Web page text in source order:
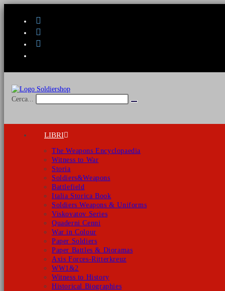
Cerca...
Invia
LIBRI
The Weapons Encyclopaedia
Witness to War
Storia
Soldiers&Weapons
Battlefield
Italia Storica Book
Soldiers Weapons & Uniforms
Viskovatov Series
Quaderni Cenni
War in Colour
Paper Soldiers
Paper Battles & Dioramas
Axis Forces-Ritterkreuz
WW1&2
Witness to History
Historical Biographies